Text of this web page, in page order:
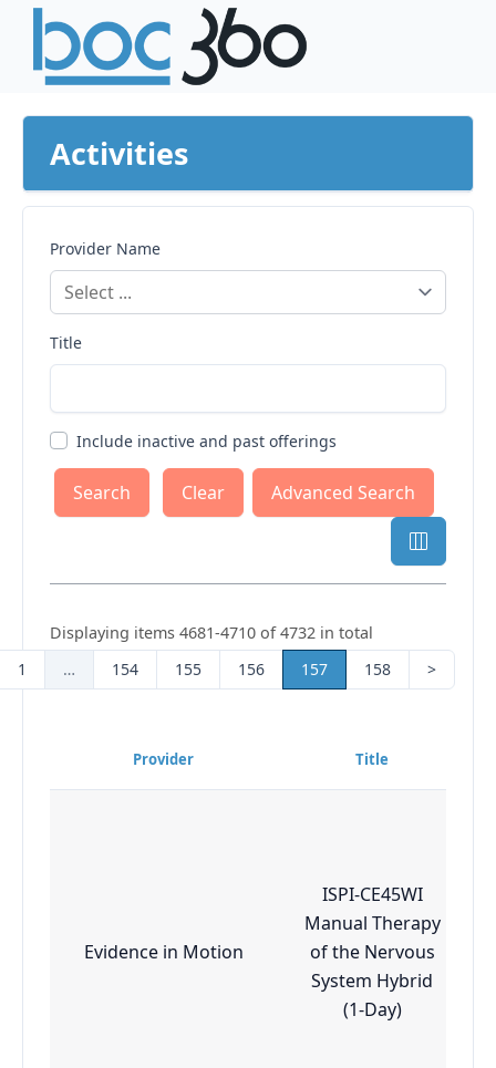
Activities
Provider Name
Title
Include inactive and past offerings
Clear Advanced Search
Displaying items 4681-4710 of 4732 in total
1
… 154 155 156 157 158 >
Provider Title
Evidence in Motion
ISPI-CE45WI
Manual Therapy
of the Nervous
System Hybrid
(1-Day)